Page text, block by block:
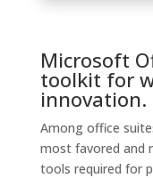
Microsoft
toolkit for
innovation.
Among office
most favored and
tools required for